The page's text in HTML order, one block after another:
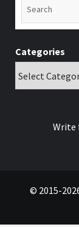
Categories
Write
© 2015-